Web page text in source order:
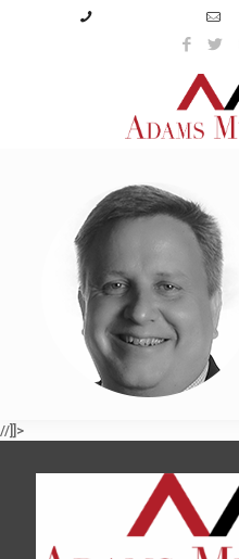
//]]>